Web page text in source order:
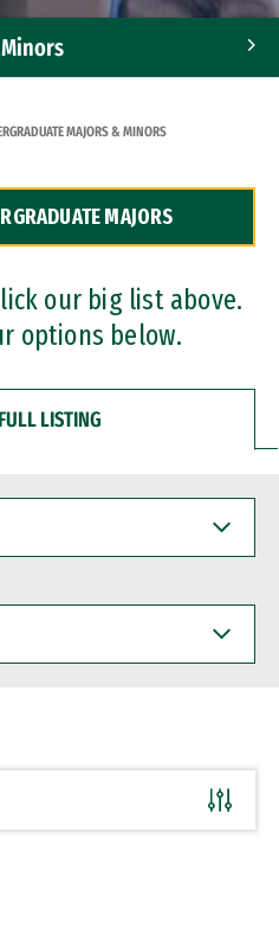
MAJORS & MINORS
MAJORS
our big list above.
options below.
LISTING